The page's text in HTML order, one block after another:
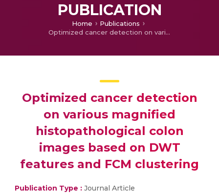
PUBLICATION
Home
Publications
Optimized cancer detection on various magnified histopathological colon images based on DWT features and FCM clustering
Optimized cancer detection
on various magnified
histopathological colon
images based on DWT
features and FCM clustering
Publication Type : Journal Article